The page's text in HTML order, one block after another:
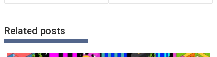
Related posts